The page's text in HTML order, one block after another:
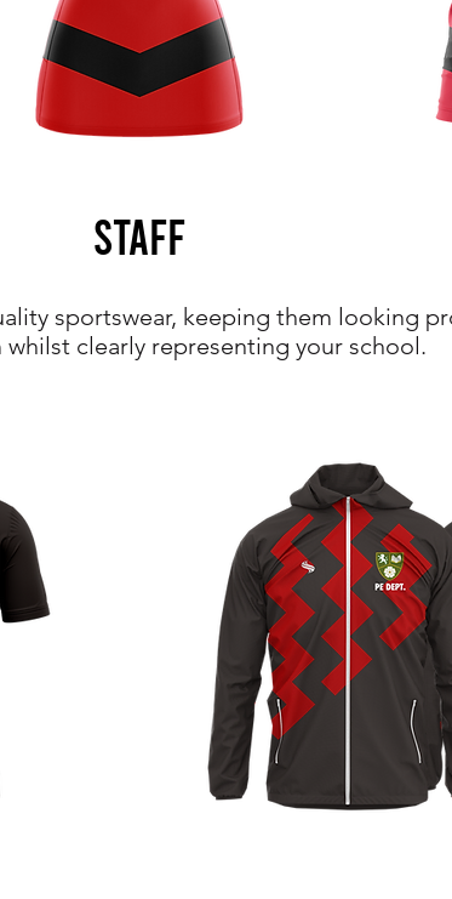
Staff
sportswear, keeping them looking
whilst clearly representing your school.